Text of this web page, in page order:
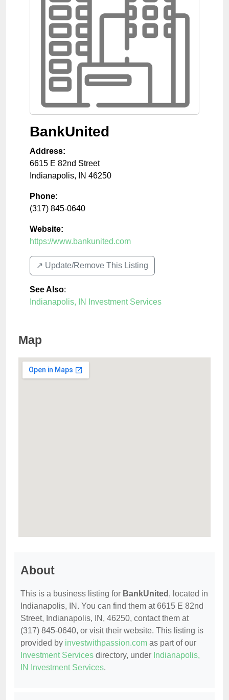
BankUnited
Address:
6615 E 82nd Street
Indianapolis, IN 46250
Phone:
(317) 845-0640
Website:
https://www.bankunited.com
↗️ Update/Remove This Listing
See Also:
Indianapolis, IN Investment Services
Map
About
This is a business listing for BankUnited , located in
Indianapolis, IN. You can find them at 6615 E 82nd
Street, Indianapolis, IN, 46250, contact them at
(317) 845-0640, or visit their website. This listing is
provided by investwithpassion.com as part of our
Investment Services directory, under Indianapolis,
IN Investment Services.